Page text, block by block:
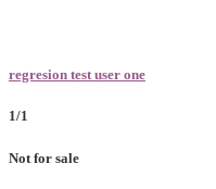
regresion test user one
1/1
Not for sale